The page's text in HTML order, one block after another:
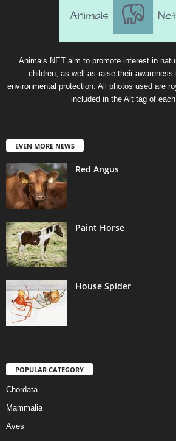
Animals.NET aim to promote interest in
children, as well as raise their awareness
environmental protection. All photos used are
included in the Alt tag of
EVEN MORE NEWS
Red Angus
Paint Horse
House Spider
POPULAR CATEGORY
Chordata
Mammalia
Aves